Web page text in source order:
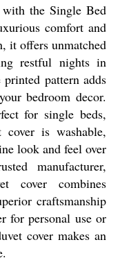
with the Single Bed
comfort and
it offers unmatched
restful nights in
pattern adds
bedroom decor.
for single beds,
is washable,
look and feel over
manufacturer,
cover combines
craftsmanship
for personal use or
cover makes an